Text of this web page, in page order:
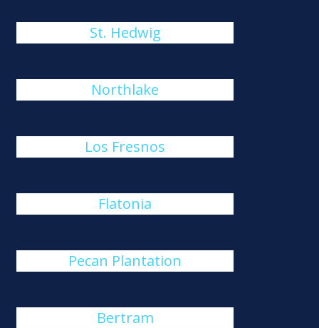
St. Hedwig
Northlake
Los Fresnos
Flatonia
Pecan Plantation
Bertram